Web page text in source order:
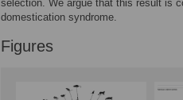
selection. We argue that this result is
domestication syndrome.
Figures